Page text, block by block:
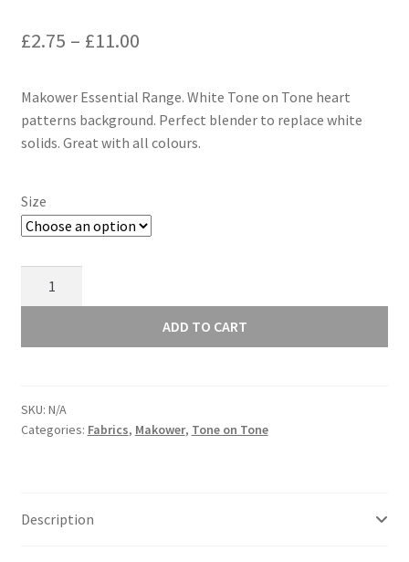
£2.75 – £11.00Price
£2.75
through
Makower Essential Range. White Tone on Tone heart
patterns background. Perfect blender to replace white
solids. Great with all colours.
Size
White
ADD TO CART
SKU: N/A
Categories: Fabrics, Makower, Tone on Tone
Description